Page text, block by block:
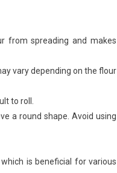
from spreading and makes
vary depending on the flour
to roll.
a round shape. Avoid using
is beneficial for various